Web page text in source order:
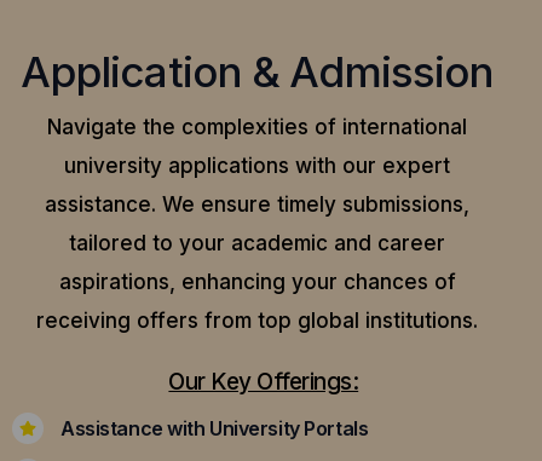
Application & Admission
Navigate the complexities of international
university applications with our expert
assistance. We ensure timely submissions,
tailored to your academic and career
aspirations, enhancing your chances of
receiving offers from top global institutions.
Our Key Offerings:
Assistance with University Portals